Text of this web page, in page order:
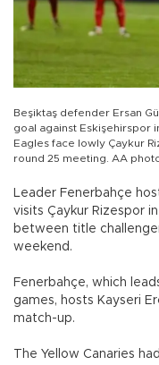
Beşiktaş defender Ersan
goal against Eskişehirspor
Eagles face lowly Çaykur
round 25 meeting. AA
Leader Fenerbahçe
visits Çaykur Rizespor
between title
weekend.
Fenerbahçe, which
games, hosts Kayseri
match-up.
The Yellow Canaries